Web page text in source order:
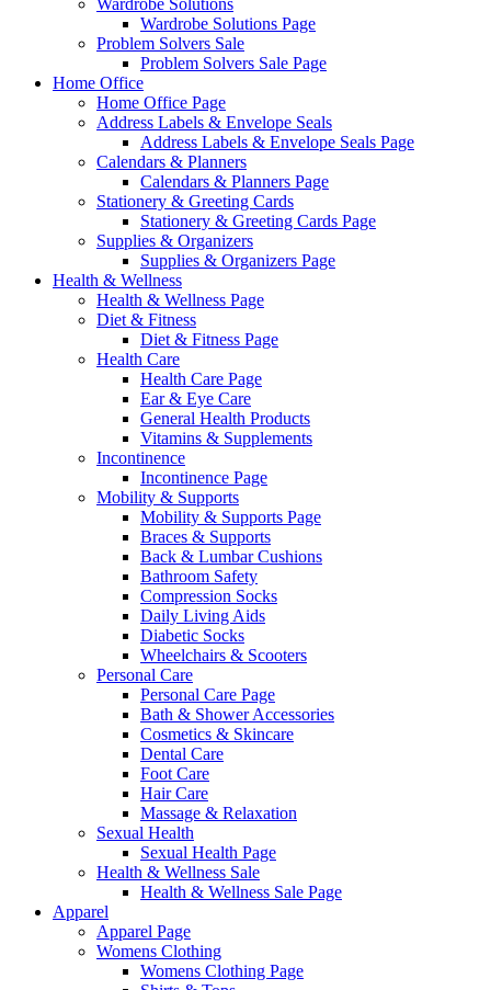
Wardrobe Solutions
Wardrobe Solutions Page
Problem Solvers Sale
Problem Solvers Sale Page
Home Office
Home Office Page
Address Labels & Envelope Seals
Address Labels & Envelope Seals Page
Calendars & Planners
Calendars & Planners Page
Stationery & Greeting Cards
Stationery & Greeting Cards Page
Supplies & Organizers
Supplies & Organizers Page
Health & Wellness
Health & Wellness Page
Diet & Fitness
Diet & Fitness Page
Health Care
Health Care Page
Ear & Eye Care
General Health Products
Vitamins & Supplements
Incontinence
Incontinence Page
Mobility & Supports
Mobility & Supports Page
Braces & Supports
Back & Lumbar Cushions
Bathroom Safety
Compression Socks
Daily Living Aids
Diabetic Socks
Wheelchairs & Scooters
Personal Care
Personal Care Page
Bath & Shower Accessories
Cosmetics & Skincare
Dental Care
Foot Care
Hair Care
Massage & Relaxation
Sexual Health
Sexual Health Page
Health & Wellness Sale
Health & Wellness Sale Page
Apparel
Apparel Page
Womens Clothing
Womens Clothing Page